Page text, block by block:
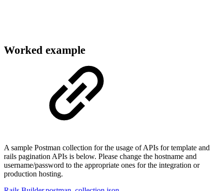
Worked example
A sample Postman collection for the usage of APIs for template and
rails pagination APIs is below. Please change the hostname and
username/password to the appropriate ones for the integration or
production hosting.